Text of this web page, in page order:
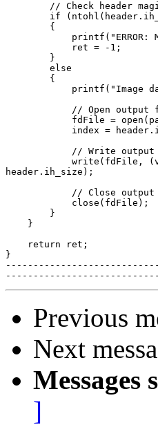
// Check header
if
        {
printf("ERROR:
            ret = -1;
        }
        else
        {
printf("Image
// Open output
fdFile =
index =
// Write output
write(fdFile,
header.ih_size);
// Close output
            close(fdFile);
        }
    }
    return ret;
}
Previous
Next
Messages
]